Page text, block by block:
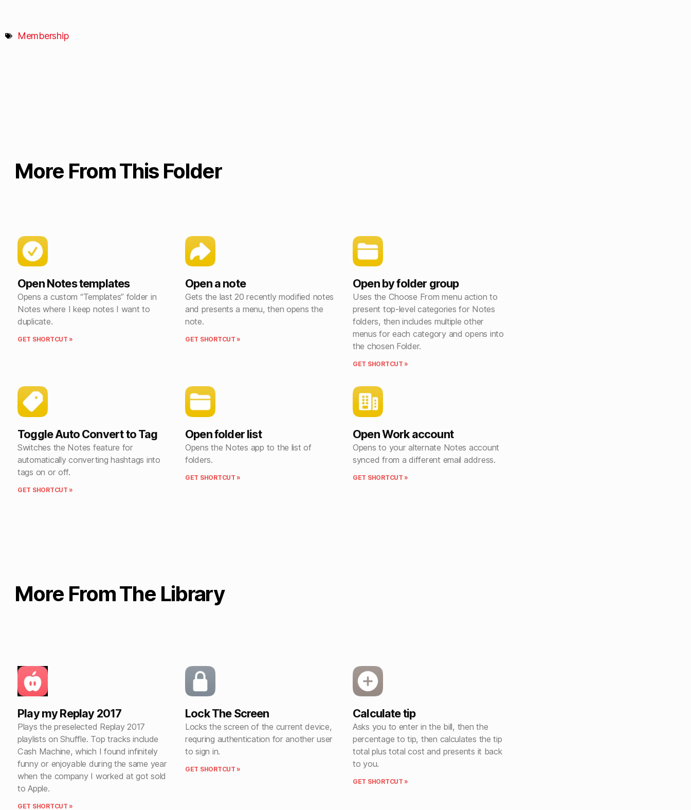
Membership
More From This Folder
Open Notes templates
Opens a custom “Templates” folder in
Notes where I keep notes I want to
duplicate.
GET SHORTCUT »
Open a note
Gets the last 20 recently modified notes
and presents a menu, then opens the
note.
GET SHORTCUT »
Open by folder group
Uses the Choose From menu action to
present top-level categories for Notes
folders, then includes multiple other
menus for each category and opens into
the chosen Folder.
GET SHORTCUT »
Toggle Auto Convert to Tag
Switches the Notes feature for
automatically converting hashtags into
tags on or off.
GET SHORTCUT »
Open folder list
Opens the Notes app to the list of
folders.
GET SHORTCUT »
Open Work account
Opens to your alternate Notes account
synced from a different email address.
GET SHORTCUT »
More From The Library
Play my Replay 2017
Plays the preselected Replay 2017
playlists on Shuffle. Top tracks include
Cash Machine, which I found infinitely
funny or enjoyable during the same year
when the company I worked at got sold
to Apple.
GET SHORTCUT »
Lock The Screen
Locks the screen of the current device,
requring authentication for another user
to sign in.
GET SHORTCUT »
Calculate tip
Asks you to enter in the bill, then the
percentage to tip, then calculates the tip
total plus total cost and presents it back
to you.
GET SHORTCUT »